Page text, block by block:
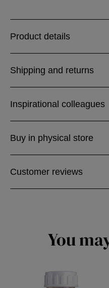
Product details
Shipping and returns
Inspirational colleagues
Buy in physical store
Customer reviews
You